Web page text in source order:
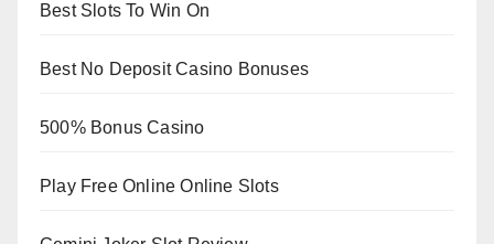
Best Slots To Win On
Best No Deposit Casino Bonuses
500% Bonus Casino
Play Free Online Online Slots